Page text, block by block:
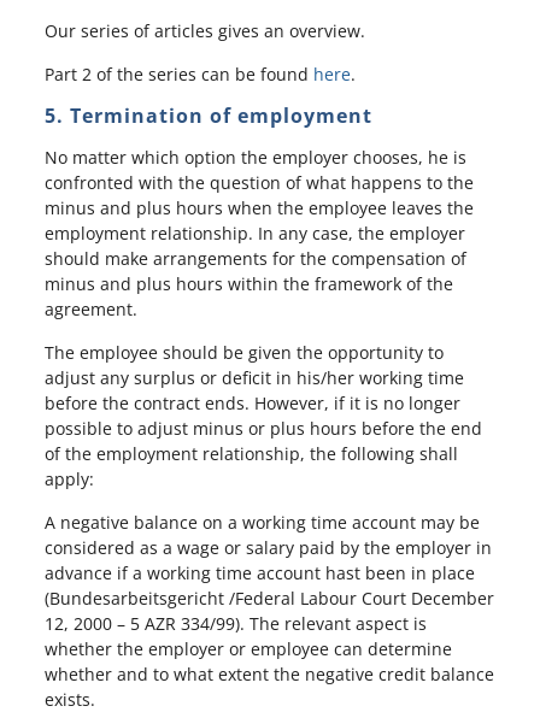
Our series of articles gives an overview.
Part 2 of the series can be found here.
5. Termination of employment
No matter which option the employer chooses, he is
confronted with the question of what happens to the
minus and plus hours when the employee leaves the
employment relationship. In any case, the employer
should make arrangements for the compensation of
minus and plus hours within the framework of the
agreement.
The employee should be given the opportunity to
adjust any surplus or deficit in his/her working time
before the contract ends. However, if it is no longer
possible to adjust minus or plus hours before the end
of the employment relationship, the following shall
apply:
A negative balance on a working time account may be
considered as a wage or salary paid by the employer in
advance if a working time account hast been in place
(Bundesarbeitsgericht /Federal Labour Court December
12, 2000 – 5 AZR 334/99). The relevant aspect is
whether the employer or employee can determine
whether and to what extent the negative credit balance
exists.